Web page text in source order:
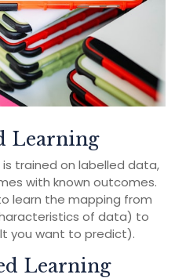
Learning
trained on labelled data,
with known outcomes.
learn the mapping from
of data) to
you want to predict).
Learning